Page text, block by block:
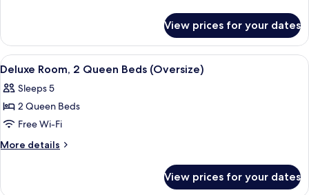
Beds
Room,
Queen
View prices for your dates
View
all
photos
for
Deluxe
Room,
Beds
A hotel room with two beds, a desk,
4
Deluxe Room, 2 Queen Beds (Oversize)
Sleeps 5
2 Queen Beds
Free Wi-Fi
More details
More
View prices for your dates